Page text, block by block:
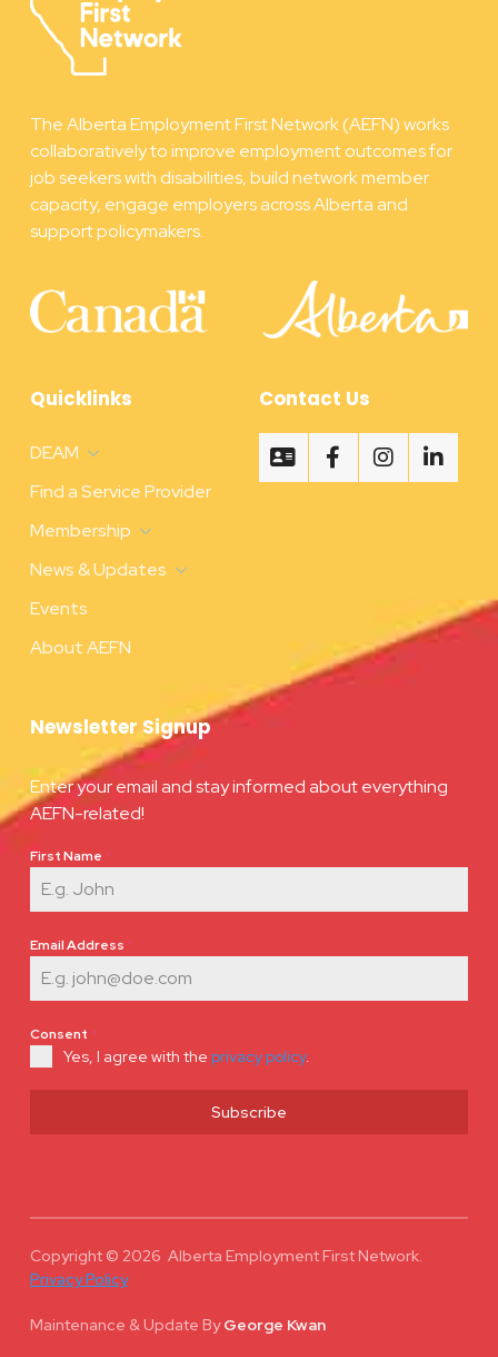
The Alberta Employment First Network (AEFN) works
collaboratively to improve employment outcomes for
job seekers with disabilities, build network member
capacity, engage employers across Alberta and
support policymakers.
Quicklinks
DEAM
Find a Service Provider
Membership
News & Updates
Events
About AEFN
Contact Us
Newsletter Signup
Enter your email and stay informed about everything
AEFN-related!
First Name *
Email Address *
Consent *
Yes, I agree with the privacy policy.
Subscribe
Copyright © 2026 Alberta Employment First Network.
Privacy Policy
Maintenance & Update ByGeorge Kwan